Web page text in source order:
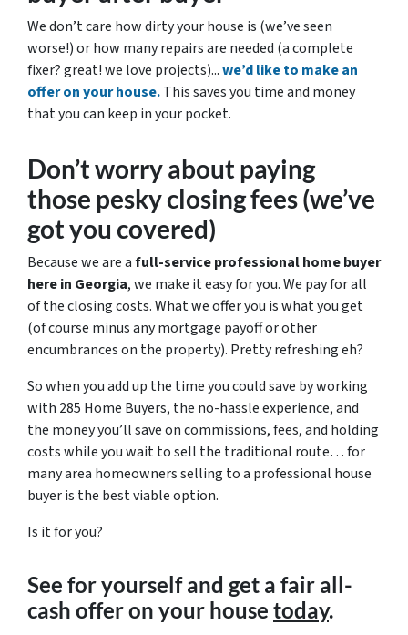
We don’t care how dirty your house is (we’ve seen
worse!)or how many repairs are needed (a complete
fixer? great! we love projects)...we’d like to make an
offer on your house.This saves you time and money
that you can keep in your pocket.
Don’t worry about paying
those pesky closing fees(we’ve
got you covered)
Because we are afull-service professional home buyer
here in Georgia, we make it easy for you. We pay for all
of the closing costs. What we offer you is what you get
(of course minus any mortgage payoff or other
encumbrances on the property). Pretty refreshing eh?
So when you add up the time you could save by working
with 285 Home Buyers, the no-hassle experience, and
the money you’ll save on commissions, fees, and holding
costs while you wait to sell the traditional route… for
many area homeowners selling to a professional house
buyer is the best viable option.
Is it for you?
See for yourself and get a fair all-
cash offeron your house today.